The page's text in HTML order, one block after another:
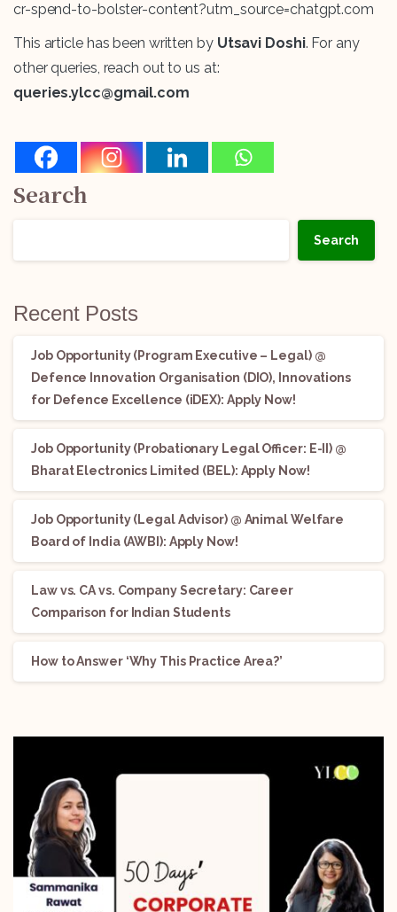
cr-spend-to-bolster-content?utm_source=chatgpt.com
This article has been written by Utsavi Doshi. For any
other queries, reach out to us at:
queries.ylcc@gmail.com
Search
Search
Recent Posts
Job Opportunity (Program Executive – Legal) @
Defence Innovation Organisation (DIO), Innovations
for Defence Excellence (iDEX): Apply Now!
Job Opportunity (Probationary Legal Officer: E-II) @
Bharat Electronics Limited (BEL): Apply Now!
Job Opportunity (Legal Advisor) @ Animal Welfare
Board of India (AWBI): Apply Now!
Law vs. CA vs. Company Secretary: Career
Comparison for Indian Students
How to Answer ‘Why This Practice Area?’